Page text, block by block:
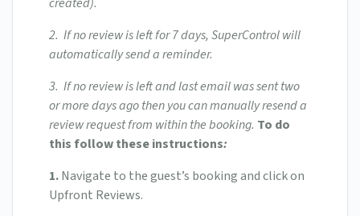
2. If no review is left for 7 days, SuperControl will
automatically send a reminder.
3. If no review is left and last email was sent two
or more days ago then you can manually resend a
review request from within the booking. To do
this follow these instructions:
1.Navigate to the guest’s booking and click on
Upfront Reviews.